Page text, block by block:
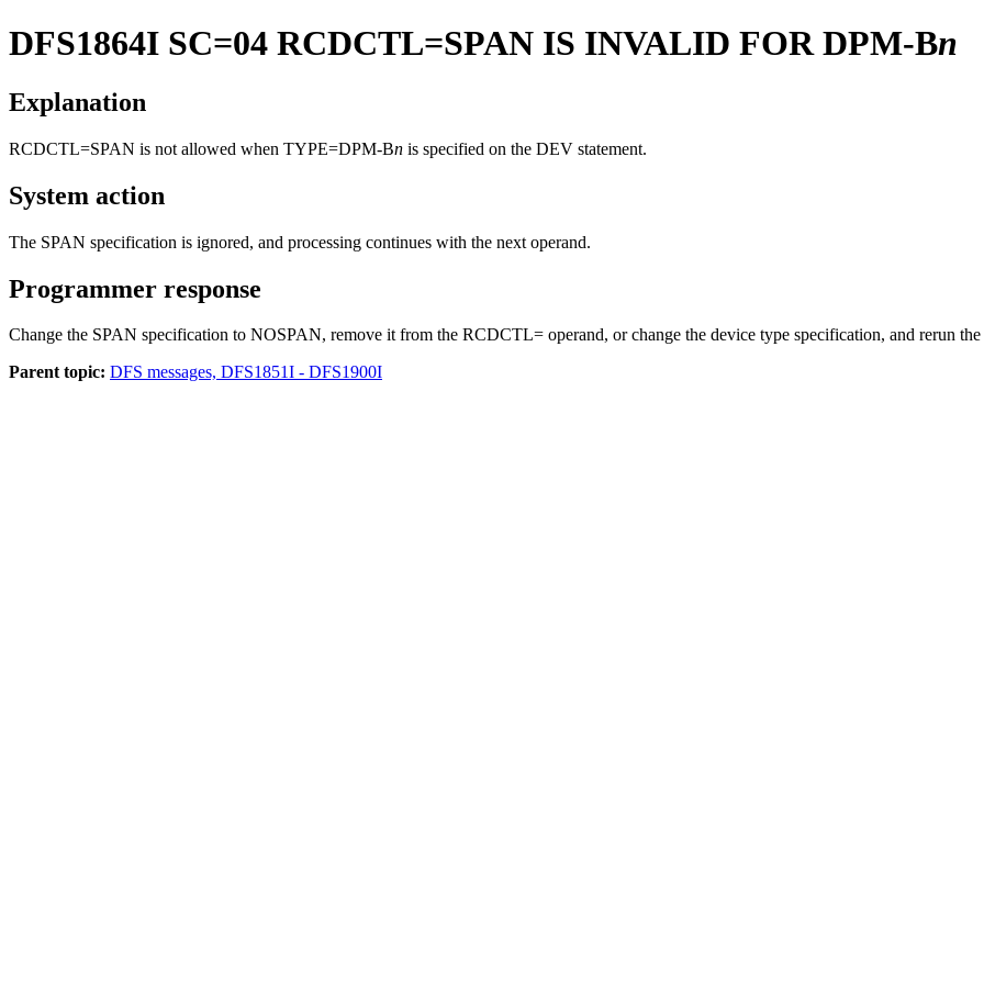
DFS1864I SC=04 RCDCTL=SPAN IS INVALID FOR DPM-Bn
Explanation
RCDCTL=SPAN is not allowed when TYPE=DPM-Bn is specified on the DEV statement.
System action
The SPAN specification is ignored, and processing continues with the next operand.
Programmer response
Change the SPAN specification to NOSPAN, remove it from the RCDCTL= operand, or change the device type specification, and rerun
Parent topic: DFS messages, DFS1851I - DFS1900I